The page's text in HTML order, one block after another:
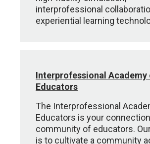
interprofessional
experiential learning
Interprofessional Academy
Educators
The Interprofessional
Educators is your
community of educators.
is to cultivate a community